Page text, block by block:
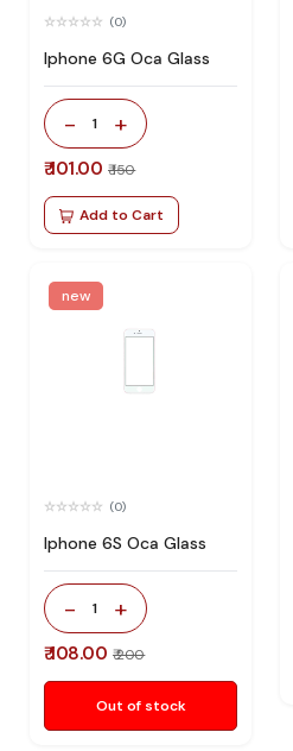
(0)
Iphone 6G Oca Glass
- 1 +
₹ 101.00 ₹ 150
Add to Cart
new
(0)
Iphone 6S Oca Glass
- 1 +
₹ 108.00 ₹ 200
Out of stock